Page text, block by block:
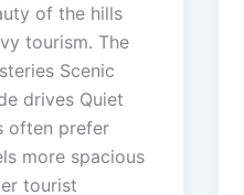
of the hills
tourism. The
Scenic
drives Quiet
often prefer
more spacious
tourist